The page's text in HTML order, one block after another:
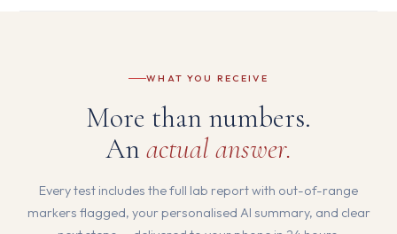
WHAT YOU RECEIVE
More than numbers.
An actual answer.
Every test includes the full lab report with out-of-range
markers flagged, your personalised AI summary, and clear